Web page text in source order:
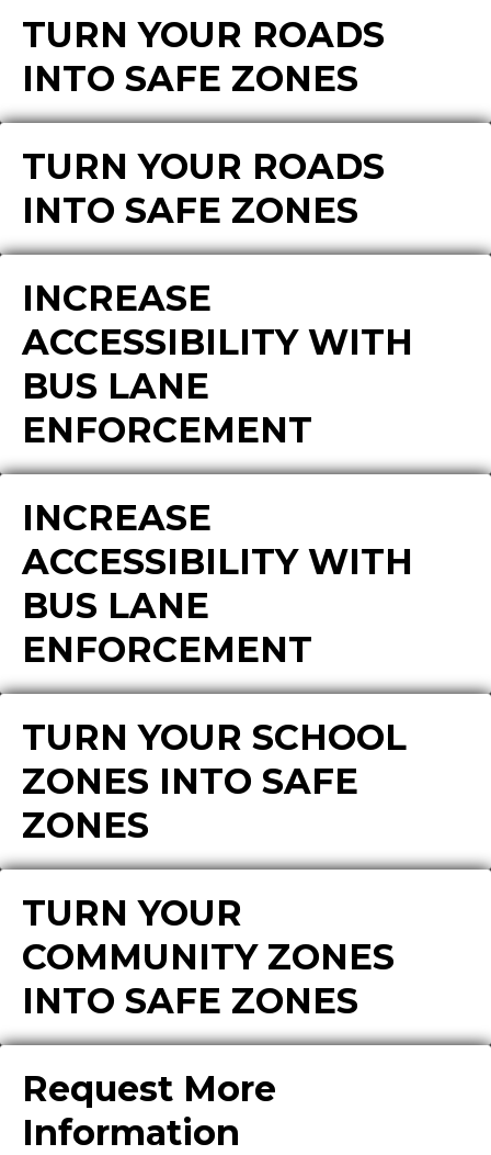
TURN YOUR ROADS
INTO SAFE ZONES
TURN YOUR ROADS
INTO SAFE ZONES
INCREASE
ACCESSIBILITY WITH
BUS LANE
ENFORCEMENT
INCREASE
ACCESSIBILITY WITH
BUS LANE
ENFORCEMENT
TURN YOUR SCHOOL
ZONES INTO SAFE
ZONES
TURN YOUR
COMMUNITY ZONES
INTO SAFE ZONES
Request More
Information